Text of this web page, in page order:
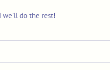
we'll do the rest!